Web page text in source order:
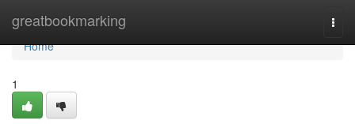
greatbookmarking
Home
Home
1